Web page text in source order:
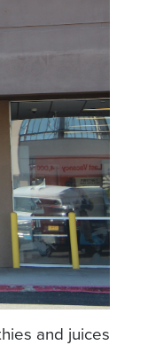
and juices